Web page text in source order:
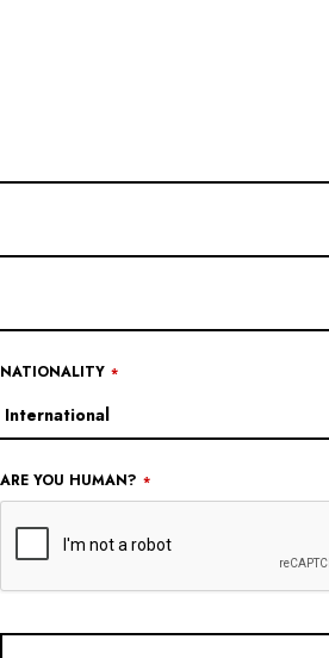
NATIONALITY *
ARE YOU HUMAN? *